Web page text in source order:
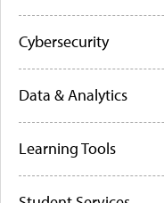
Cybersecurity
Data & Analytics
Learning Tools